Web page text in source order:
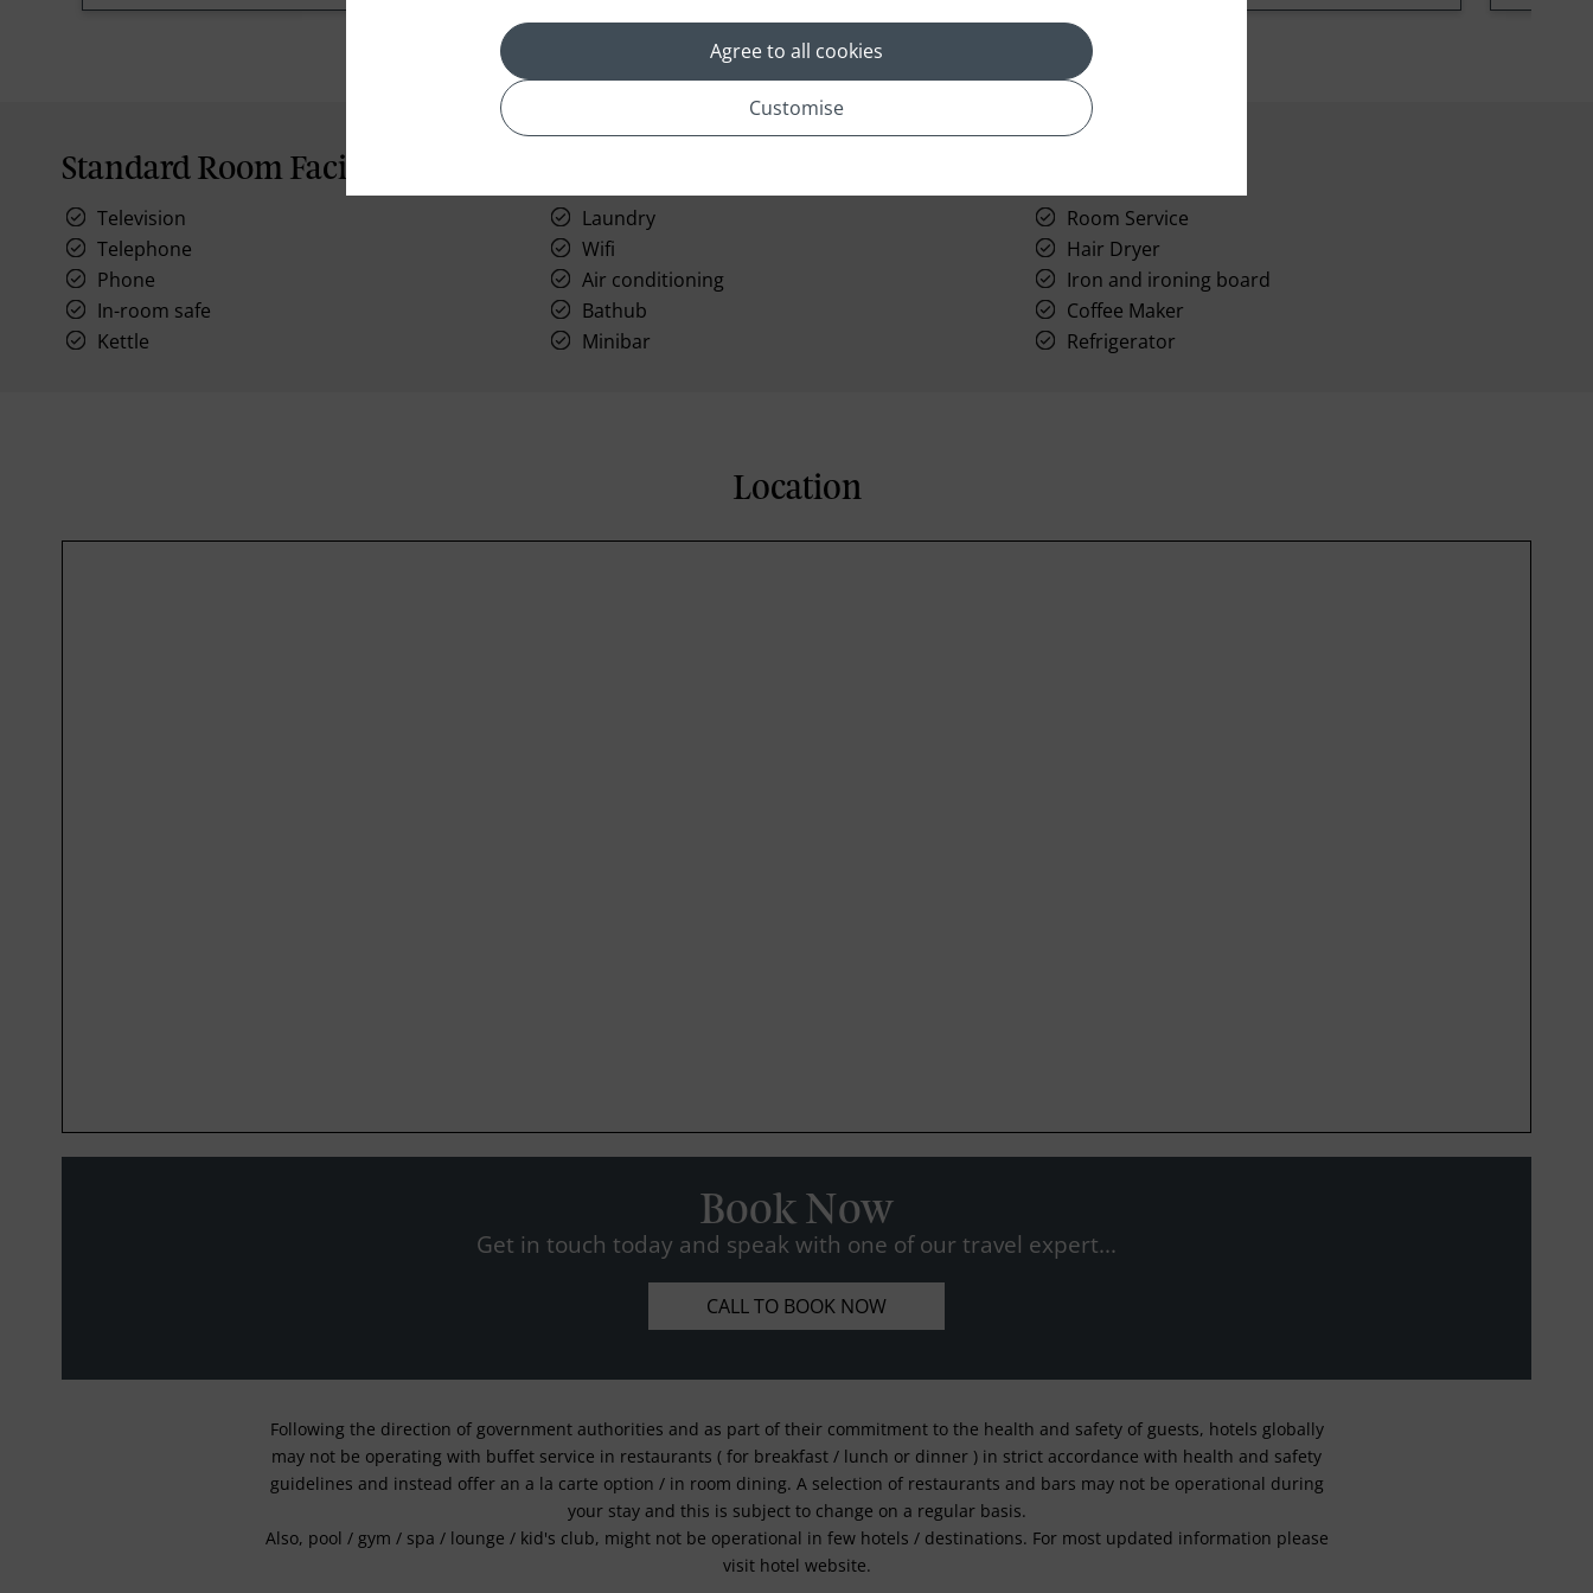
Standard Room Facilities
Television Laundry
Room Service
Telephone
Wifi
Hair Dryer
Phone
Air conditioning
Iron and ironing board
In-room safe
Bathub
Coffee Maker
Kettle
Minibar Refrigerator
Location
Book Now
Get in touch today and speak with one of our travel expert...
CALL TO BOOK NOW
Following the direction of government authorities and as part of their commitment to the health and safety of guests, hotels globally
may not be operating with buffet service in restaurants ( for breakfast / lunch or dinner ) in strict accordance with health and safety
guidelines and instead offer an a la carte option / in room dining. A selection of restaurants and bars may not be operational during
your stay and this is subject to change on a regular basis.
Also, pool / gym / spa / lounge / kid's club, might not be operational in few hotels / destinations. For most updated information please
visit hotel website.
Agree to all cookies
Customise